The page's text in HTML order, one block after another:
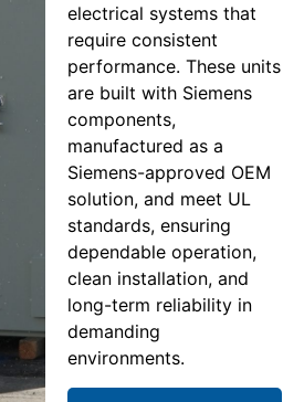
electrical systems that
require consistent
performance. These units
are built with Siemens
components,
manufactured as a
Siemens-approved OEM
solution, and meet UL
standards, ensuring
dependable operation,
clean installation, and
long-term reliability in
demanding
environments.